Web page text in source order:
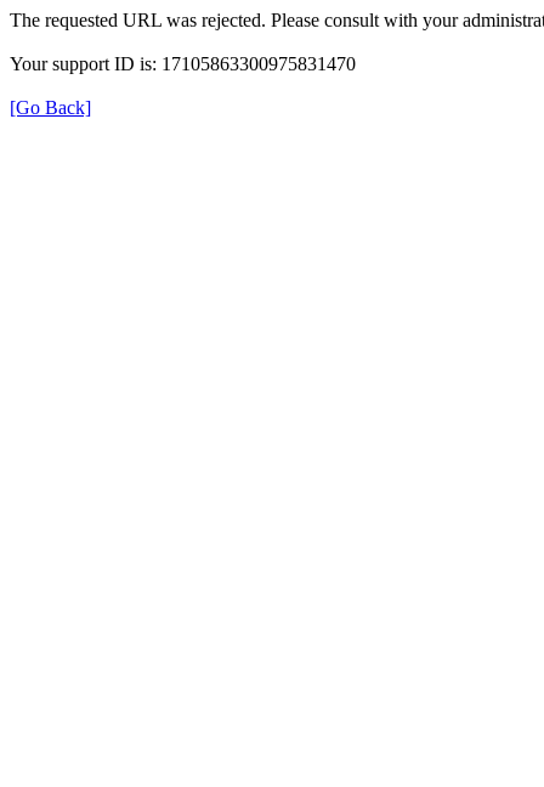
The requested URL was rejected. Please consult with your
Your support ID is: 17105863300975831470
[Go Back]